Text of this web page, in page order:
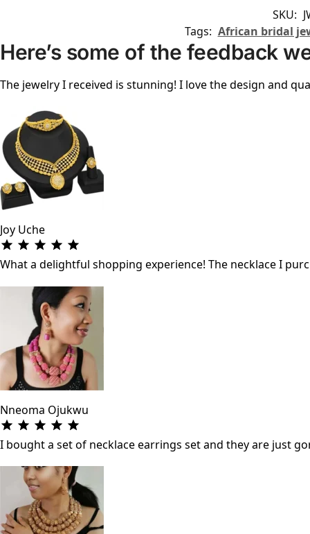
SKU:
Tags: African bridal
Here’s some of the feedback
The jewelry I received is stunning! I love the design and
Joy Uche
What a delightful shopping experience! The necklace I
Nneoma Ojukwu
I bought a set of necklace earrings set and they are just